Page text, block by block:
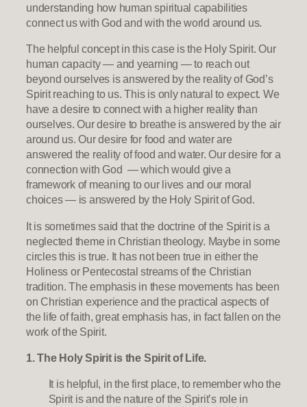
understanding how human spiritual capabilities
connect us with God and with the world around us.
The helpful concept in this case is the Holy Spirit. Our
human capacity — and yearning — to reach out
beyond ourselves is answered by the reality of God’s
Spirit reaching to us. This is only natural to expect. We
have a desire to connect with a higher reality than
ourselves. Our desire to breathe is answered by the air
around us. Our desire for food and water are
answered the reality of food and water. Our desire for a
connection with God — which would give a
framework of meaning to our lives and our moral
choices — is answered by the Holy Spirit of God.
It is sometimes said that the doctrine of the Spirit is a
neglected theme in Christian theology. Maybe in some
circles this is true. It has not been true in either the
Holiness or Pentecostal streams of the Christian
tradition. The emphasis in these movements has been
on Christian experience and the practical aspects of
the life of faith, great emphasis has, in fact fallen on the
work of the Spirit.
1. The Holy Spirit is the Spirit of Life.
It is helpful, in the first place, to remember who the
Spirit is and the nature of the Spirit’s role in